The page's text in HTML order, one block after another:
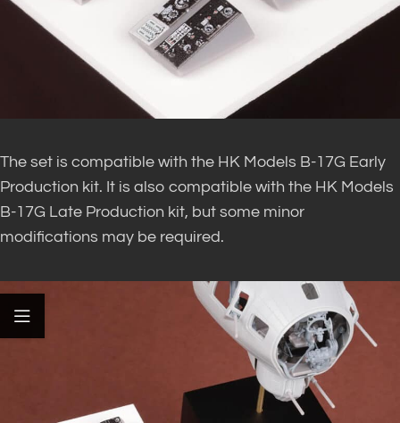
The set is compatible with the HK Models B-17G Early
Production kit. It is also compatible with the HK Models
B-17G Late Production kit, but some minor
modifications may be required.